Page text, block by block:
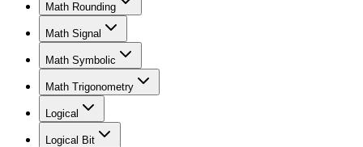
Math Rounding
Math Signal
Math Symbolic
Math Trigonometry
Logical
Logical Bit